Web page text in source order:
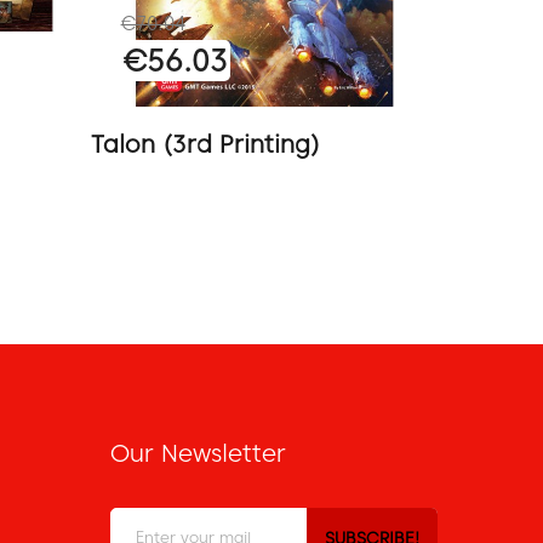
€70.04
€56.03
Talon (3rd Printing)
Our Newsletter